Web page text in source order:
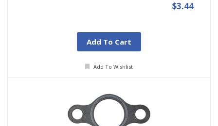
$3.44
Add To Cart
Add To Wishlist